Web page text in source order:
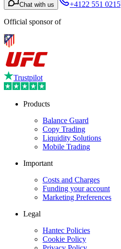
Chat with us +4122 551 0215
Official sponsor of
Trustpilot
Products
Balance Guard
Copy Trading
Liquidity Solutions
Mobile Trading
Important
Costs and Charges
Funding your account
Marketing Preferences
Legal
Hantec Policies
Cookie Policy